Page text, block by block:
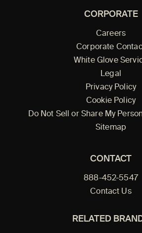
CORPORATE
Careers
Corporate
White Glove
Legal
Privacy Policy
Cookie Policy
Do Not Sell or Share My
Sitemap
CONTACT
888-452-5547
Contact Us
RELATED